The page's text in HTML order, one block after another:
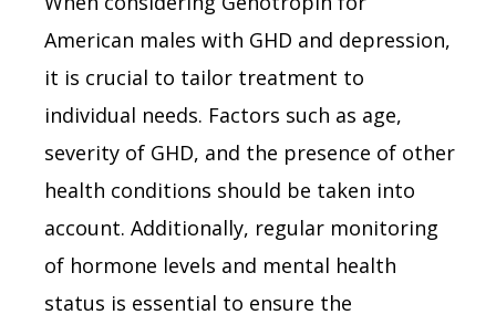
American males with GHD and depression,
it is crucial to tailor treatment to
individual needs. Factors such as age,
severity of GHD, and the presence of other
health conditions should be taken into
account. Additionally, regular monitoring
of hormone levels and mental health
status is essential to ensure the